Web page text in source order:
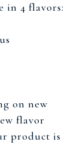
in 4 flavors:
on new
flavor
product is